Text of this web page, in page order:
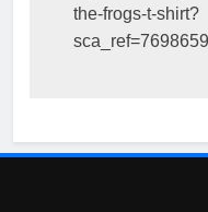
the-frogs-t-shirt?